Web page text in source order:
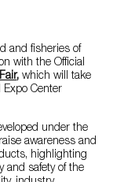
and fisheries of
with the Official
, which will take
Expo Center
under the
awareness and
highlighting
and safety of the